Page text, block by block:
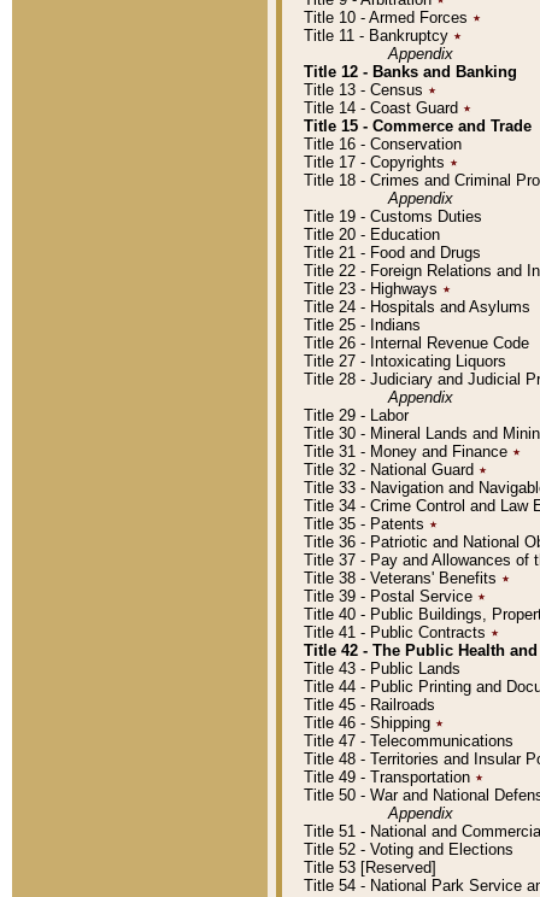
Title 10 - Armed Forces ٭
Title 11 - Bankruptcy ٭
Appendix
Title 12 - Banks and Banking
Title 13 - Census ٭
Title 14 - Coast Guard ٭
Title 15 - Commerce and Trade
Title 16 - Conservation
Title 17 - Copyrights ٭
Title 18 - Crimes and Criminal
Appendix
Title 19 - Customs Duties
Title 20 - Education
Title 21 - Food and Drugs
Title 22 - Foreign Relations and
Title 23 - Highways ٭
Title 24 - Hospitals and Asylums
Title 25 - Indians
Title 26 - Internal Revenue Code
Title 27 - Intoxicating Liquors
Title 28 - Judiciary and Judicial
Appendix
Title 29 - Labor
Title 30 - Mineral Lands and
Title 31 - Money and Finance ٭
Title 32 - National Guard ٭
Title 33 - Navigation and
Title 34 - Crime Control and Law
Title 35 - Patents ٭
Title 36 - Patriotic and National
Title 37 - Pay and Allowances of
Title 38 - Veterans' Benefits ٭
Title 39 - Postal Service ٭
Title 40 - Public Buildings,
Title 41 - Public Contracts ٭
Title 42 - The Public Health
Title 43 - Public Lands
Title 44 - Public Printing and
Title 45 - Railroads
Title 46 - Shipping ٭
Title 47 - Telecommunications
Title 48 - Territories and Insular
Title 49 - Transportation ٭
Title 50 - War and National
Appendix
Title 51 - National and
Title 52 - Voting and Elections
Title 53 [Reserved]
Title 54 - National Park Service